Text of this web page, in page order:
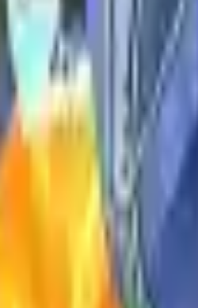
Casual